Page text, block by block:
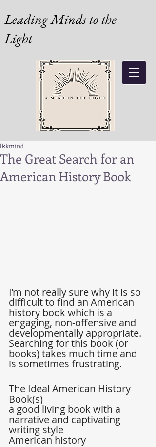
Leading Minds to the
Light
The Great Search for an
American History Book
lkkmind
I’m not really sure why it is so
difficult to find an American
history book which is a
engaging, non-offensive and
developmentally appropriate.
Searching for this book (or
books) takes much time and
is sometimes frustrating.
The Ideal American History
Book(s)
a good living book with a
narrative and captivating
writing style
American history